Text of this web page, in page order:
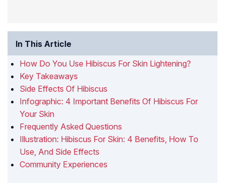
In This Article
How Do You Use Hibiscus For Skin Lightening?
Key Takeaways
Side Effects Of Hibiscus
Infographic: 4 Important Benefits Of Hibiscus For
Your Skin
Frequently Asked Questions
Illustration: Hibiscus For Skin: 4 Benefits, How To
Use, And Side Effects
Community Experiences